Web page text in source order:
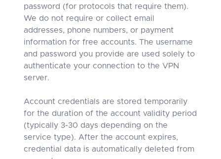
password (for protocols that require them).
We do not require or collect email
addresses, phone numbers, or payment
information for free accounts. The username
and password you provide are used solely to
authenticate your connection to the VPN
server.
Account credentials are stored temporarily
for the duration of the account validity period
(typically 3-30 days depending on the
service type). After the account expires,
credential data is automatically deleted from